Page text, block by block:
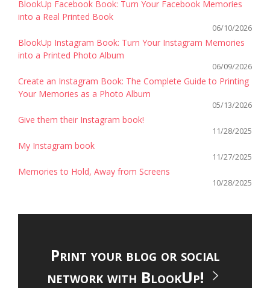
BlookUp Facebook Book: Turn Your Facebook Memories
into a Real Printed Book
06/10/2026
BlookUp Instagram Book: Turn Your Instagram Memories
into a Printed Photo Album
06/09/2026
Create an Instagram Book: The Complete Guide to Printing
Your Memories as a Photo Album
05/13/2026
Give them their Instagram book!
11/28/2025
My Instagram book
11/27/2025
Memories to Hold, Away from Screens
10/28/2025
Print your blog or social
network with BlookUp!